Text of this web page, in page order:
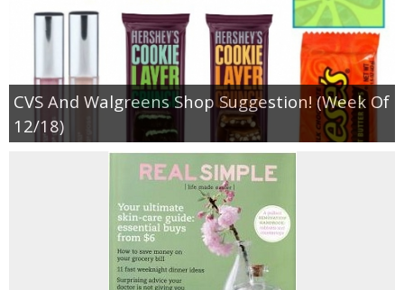
CVS And Walgreens Shop Suggestion! (Week Of
12/18)